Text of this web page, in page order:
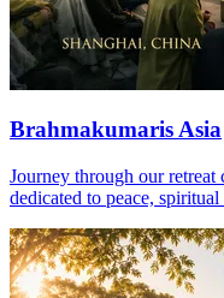
Brahmakumaris Asia
Journey through our
dedicated to peace,